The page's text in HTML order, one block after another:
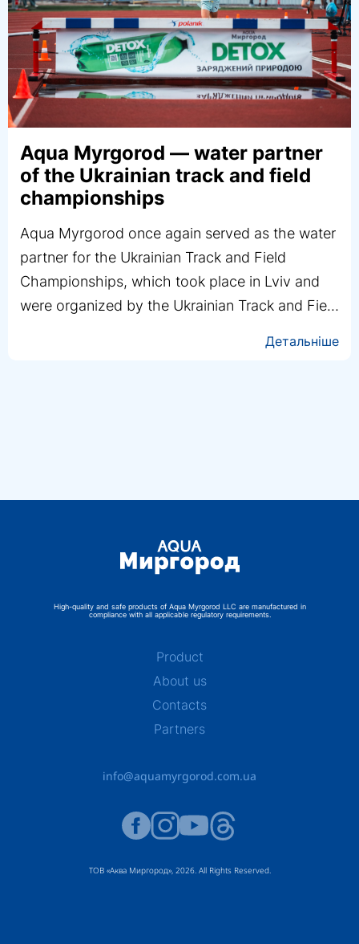
“DETOX with the Unbreakable”
project. Stories of Strength.
Yevgeniy Doroshko
Yevgeny Doroshko is a man who isn’t used to
stopping. Calm, composed, and extremely
resilient—that’s exactly how the Aqua Mirgorod
team saw him during the filming of the project
Детальніше
ТОВ «Аква Миргород», 2026. All Rights Reserved.
Product
About us
Contacts
Partners
High-quality and safe products of Aqua Myrgorod LLC are manufactured in
compliance with all applicable regulatory requirements.
info@aquamyrgorod.com.ua